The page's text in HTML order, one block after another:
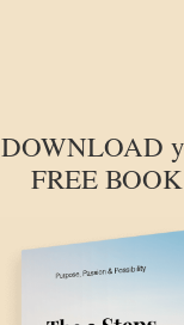
DOWNLOAD
FREE